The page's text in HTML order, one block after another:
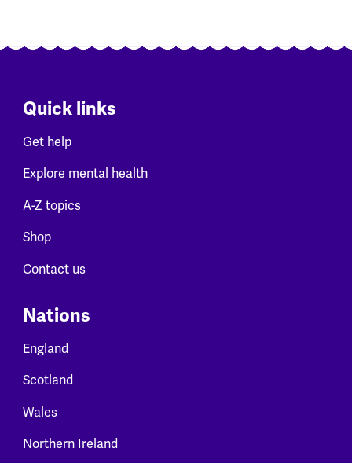
Quick links
Get help
Explore mental health
A-Z topics
Shop
Contact us
Nations
England
Scotland
Wales
Northern Ireland